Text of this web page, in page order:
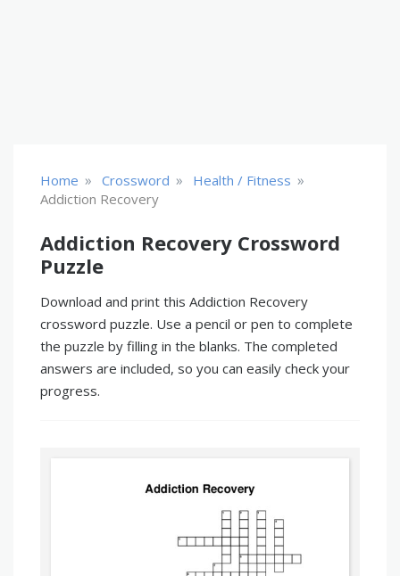
Home » Crossword » Health / Fitness »
Addiction Recovery
Addiction Recovery Crossword
Puzzle
Download and print this Addiction Recovery
crossword puzzle. Use a pencil or pen to complete
the puzzle by filling in the blanks. The completed
answers are included, so you can easily check your
progress.